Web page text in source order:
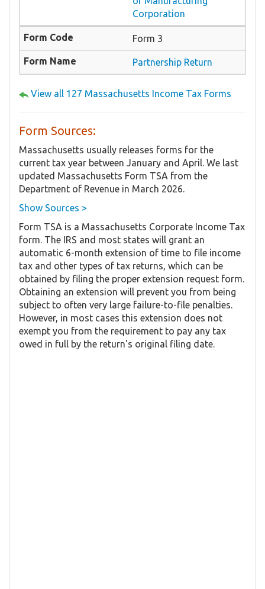
Corporation
Form 3
Partnership Return
View all 127 Massachusetts Income Tax Forms
Form Sources:
Massachusetts usually releases forms for the
current tax year between January and April. We last
updated Massachusetts Form TSA from the
Department of Revenue in March 2026.
Show Sources >
Form TSA is a Massachusetts Corporate Income Tax
form. The IRS and most states will grant an
automatic 6-month extension of time to file income
tax and other types of tax returns, which can be
obtained by filing the proper extension request form.
Obtaining an extension will prevent you from being
subject to often very large failure-to-file penalties.
However, in most cases this extension does not
exempt you from the requirement to pay any tax
owed in full by the return's original filing date.